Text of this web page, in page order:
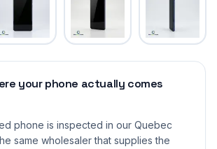
your phone actually comes
phone is inspected in our Quebec
same wholesaler that supplies the